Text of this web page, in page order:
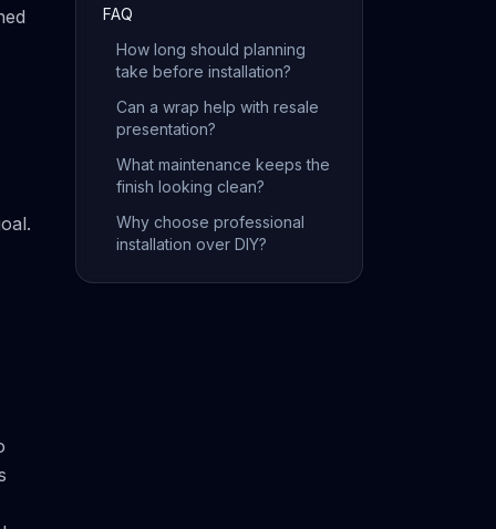
FAQ
How long should planning
take before installation?
Can a wrap help with resale
presentation?
What maintenance keeps the
finish looking clean?
Why choose professional
installation over DIY?